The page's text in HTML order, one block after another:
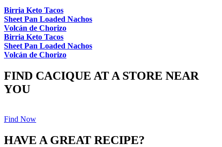
Birria Keto Tacos
Sheet Pan Loaded Nachos
Volcán de Chorizo
Birria Keto Tacos
Sheet Pan Loaded Nachos
Volcán de Chorizo
FIND CACIQUE AT A STORE NEAR
YOU
Find Now
HAVE A GREAT RECIPE?